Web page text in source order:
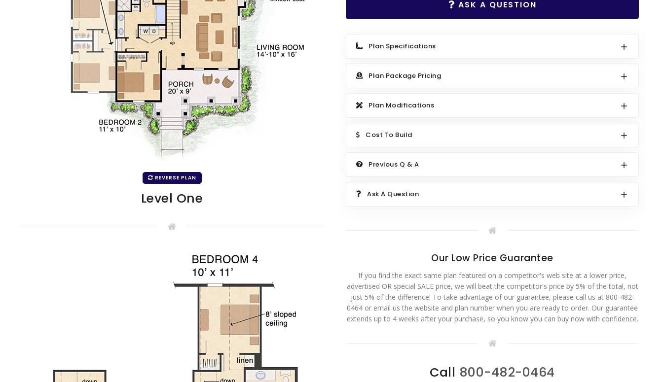
ASK A QUESTION
Plan Specifications
Plan Package Pricing
Plan Modifications
Cost To Build
Previous Q & A
Ask A Question
Our Low Price Guarantee
If you find the exact same plan featured on a competitor's web site at a lower price,
advertised OR special SALE price, we will beat the competitor's price by 5% of the total, not
just 5% of the difference! To take advantage of our guarantee, please call us at 800-482-
0464 or email us the website and plan number when you are ready to order. Our guarantee
extends up to 4 weeks after your purchase, so you know you can buy now with confidence.
Call 800-482-0464
REVERSE PLAN
Level One